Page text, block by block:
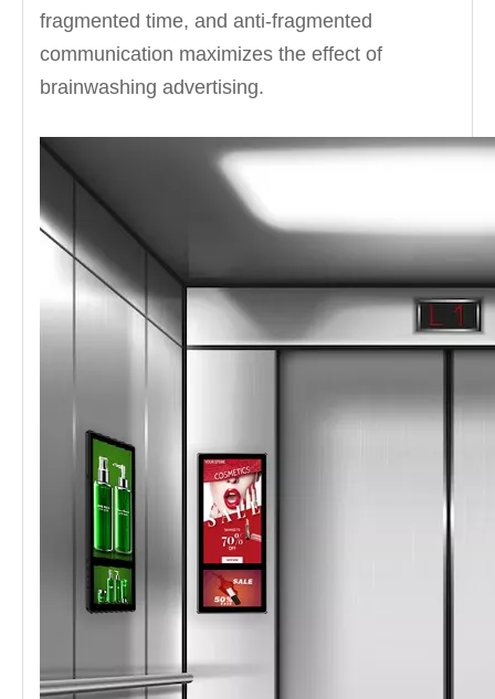
fragmented time, and anti-fragmented
communication maximizes the effect of
brainwashing advertising.